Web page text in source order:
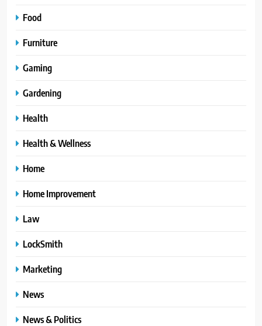
Food
Furniture
Gaming
Gardening
Health
Health & Wellness
Home
Home Improvement
Law
LockSmith
Marketing
News
News & Politics